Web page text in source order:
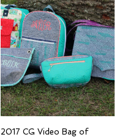
2017 CG Video Bag of